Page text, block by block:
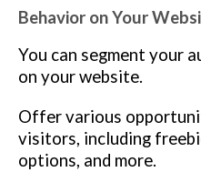
Behavior on Your
You can segment your
on your website.
Offer various
visitors, including
options, and more.